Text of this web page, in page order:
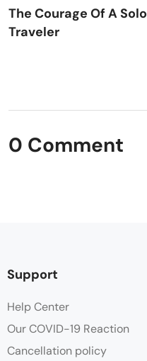
The Courage Of A Solo
Traveler
0 Comment
Support
Help Center
Our COVID-19 Reaction
Cancellation policy